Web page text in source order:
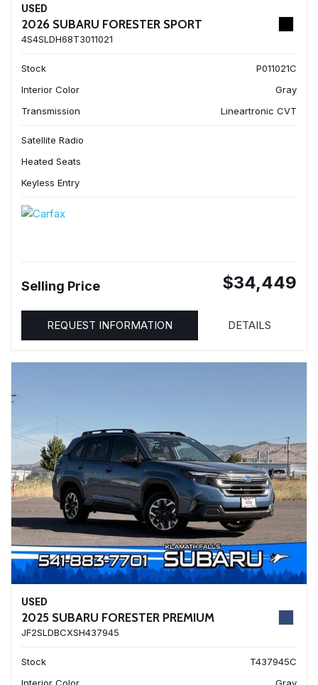
USED
2026 SUBARU FORESTER SPORT
4S4SLDH68T3011021
Stock
P011021C
Interior Color
Gray
Transmission
Lineartronic CVT
Satellite Radio
Heated Seats
Keyless Entry
Selling Price $34,449
REQUEST INFORMATION DETAILS
USED
2025 SUBARU FORESTER PREMIUM
JF2SLDBCXSH437945
Stock
T437945C